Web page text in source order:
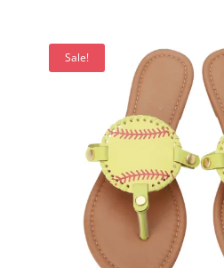
Sale!